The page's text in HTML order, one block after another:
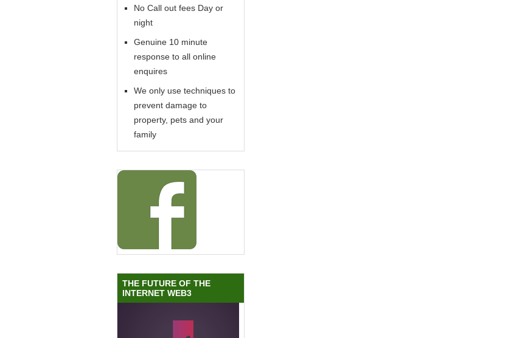
No Call out fees Day or
night
Genuine 10 minute
response to all online
enquires
We only use techniques to
prevent damage to
property, pets and your
family
THE FUTURE OF THE
INTERNET WEB3